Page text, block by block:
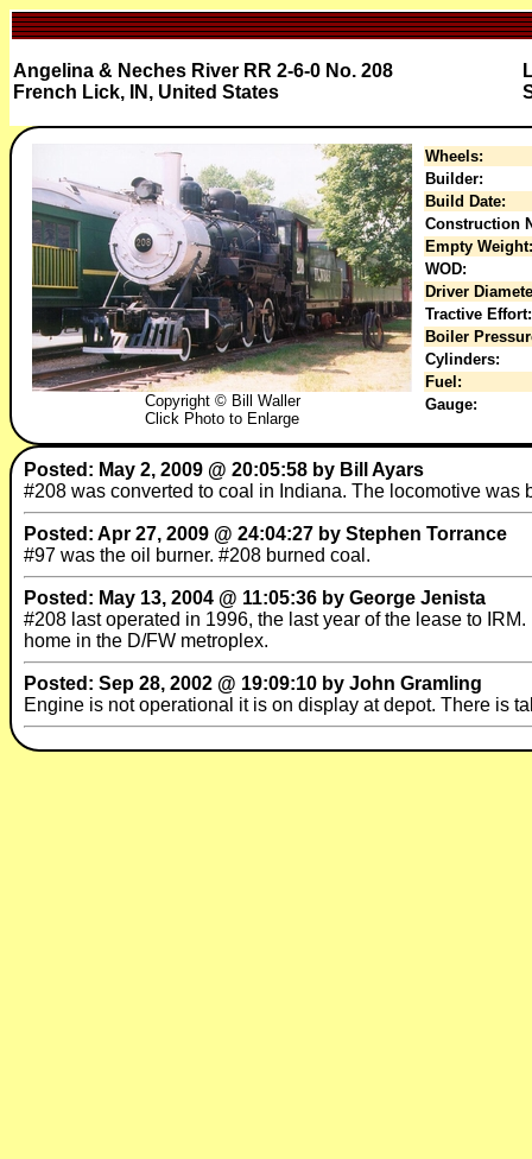
Angelina & Neches River RR 2-6-0 No. 208
French Lick, IN, United States
Copyright © Bill Waller
Click Photo to Enlarge
Wheels:
Builder:
Build Date:
Construction
Empty Weight:
WOD:
Driver
Tractive Effort:
Boiler
Cylinders:
Fuel:
Gauge:
Posted: May 2, 2009 @ 20:05:58 by Bill Ayars
#208 was converted to coal in Indiana. The locomotive was
Posted: Apr 27, 2009 @ 24:04:27 by Stephen Torrance
#97 was the oil burner. #208 burned coal.
Posted: May 13, 2004 @ 11:05:36 by George Jenista
#208 last operated in 1996, the last year of the lease to
home in the D/FW metroplex.
Posted: Sep 28, 2002 @ 19:09:10 by John Gramling
Engine is not operational it is on display at depot. There is